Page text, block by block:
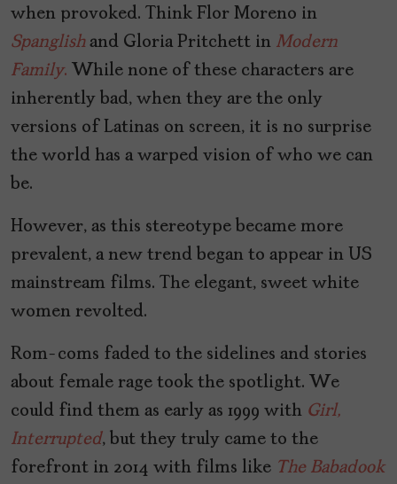
when provoked. Think Flor Moreno in
Spanglish and Gloria Pritchett in Modern
Family. While none of these characters are
inherently bad, when they are the only
versions of Latinas on screen, it is no surprise
the world has a warped vision of who we can
be.
However, as this stereotype became more
prevalent, a new trend began to appear in US
mainstream films. The elegant, sweet white
women revolted.
Rom-coms faded to the sidelines and stories
about female rage took the spotlight. We
could find them as early as 1999 with Girl,
Interrupted, but they truly came to the
forefront in 2014 with films like The Babadook